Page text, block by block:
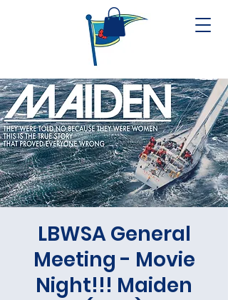
LBWSA General
Meeting - Movie
Night!!! Maiden